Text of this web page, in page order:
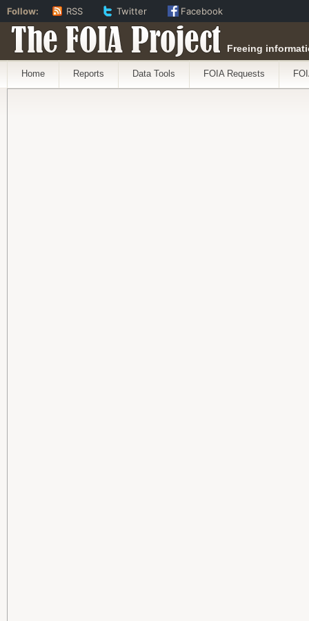
The FOIA Project Freeing
Home Reports Data Tools FOIA Requests
Follow: RSS Twitter Facebook